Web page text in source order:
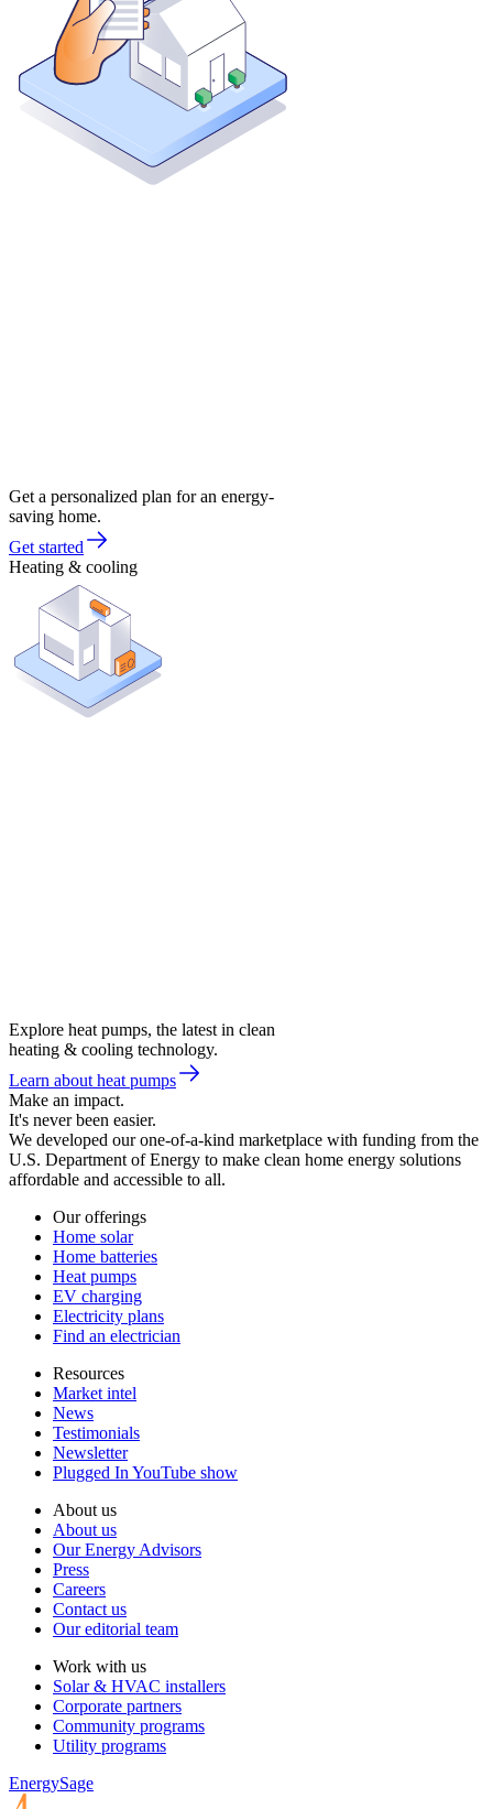
Get a personalized plan for an energy-
saving home.
Get started
Heating & cooling
Explore heat pumps, the latest in clean
heating & cooling technology.
Learn about heat pumps
Make an impact.
It's never been easier.
We developed our one-of-a-kind marketplace with funding from the
U.S. Department of Energy to make clean home energy solutions
affordable and accessible to all.
Our offerings
Home solar
Home batteries
Heat pumps
EV charging
Electricity plans
Find an electrician
Resources
Market intel
News
Testimonials
Newsletter
Plugged In YouTube show
About us
About us
Our Energy Advisors
Press
Careers
Contact us
Our editorial team
Work with us
Solar & HVAC installers
Corporate partners
Community programs
Utility programs
EnergySage